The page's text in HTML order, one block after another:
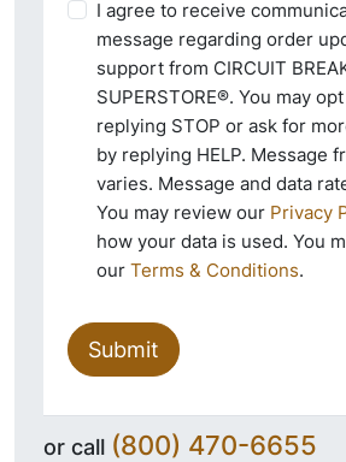
I agree to receive
message regarding order
support from CIRCUIT
SUPERSTORE®. You may
replying STOP or ask for
by replying HELP. Message
varies. Message and data
You may review our Privacy
how your data is used. You
our Terms & Conditions.
Submit
or call (800) 470-6655